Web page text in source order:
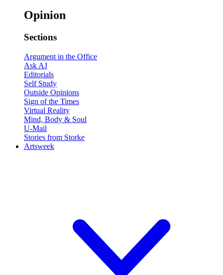
Opinion
Sections
Argument in the Office
Ask AJ
Editorials
Self Study
Outside Opinions
Sign of the Times
Virtual Reality
Mind, Body & Soul
U-Mail
Stories from Storke
Artsweek